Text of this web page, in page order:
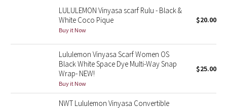
Lunar New Year 2024
Taryn Toomey Collection
LULULEMON Vinyasa scarf Rulu - Black &
White Coco Pique
Buy it Now
$20.00
Lululemon Vinyasa Scarf Women OS
Black White Space Dye Multi-Way Snap
Wrap- NEW!
Buy it Now
$25.00
NWT Lululemon Vinyasa Convertible